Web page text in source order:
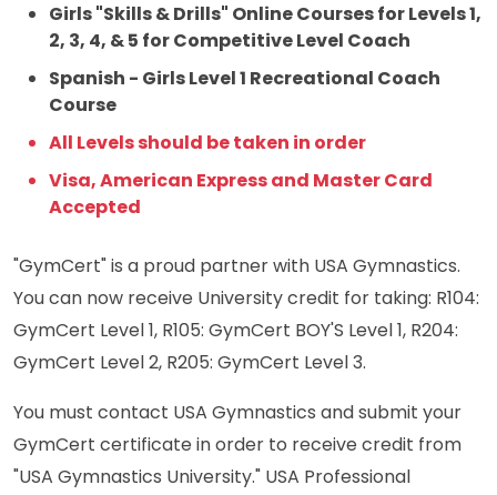
Girls "Skills & Drills" Online Courses for Levels 1,
2, 3, 4, & 5 for Competitive Level Coach
Spanish - Girls Level 1 Recreational Coach
Course
All Levels should be taken in order
Visa, American Express and Master Card
Accepted
"GymCert" is a proud partner with USA Gymnastics.
You can now receive University credit for taking: R104:
GymCert Level 1, R105: GymCert BOY'S Level 1, R204:
GymCert Level 2, R205: GymCert Level 3.
You must contact USA Gymnastics and submit your
GymCert certificate in order to receive credit from
"USA Gymnastics University." USA Professional